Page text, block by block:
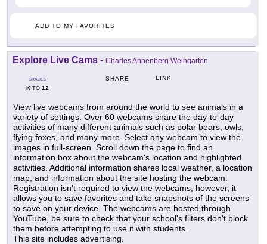
ADD TO MY FAVORITES
Explore Live Cams - Charles Annenberg Weingarten
GRADES
KTO 12
SHARE LINK
View live webcams from around the world to see animals in a
variety of settings. Over 60 webcams share the day-to-day
activities of many different animals such as polar bears, owls,
flying foxes, and many more. Select any webcam to view the
images in full-screen. Scroll down the page to find an
information box about the webcam's location and highlighted
activities. Additional information shares local weather, a location
map, and information about the site hosting the webcam.
Registration isn't required to view the webcams; however, it
allows you to save favorites and take snapshots of the screens
to save on your device. The webcams are hosted through
YouTube, be sure to check that your school's filters don't block
them before attempting to use it with students.
This site includes advertising.